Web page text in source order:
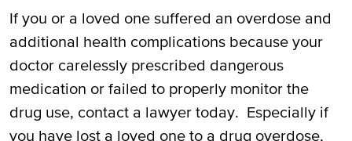
Call Our Houston Attorneys for
Prescription Overdose Victims and
Families
If you or a loved one suffered an overdose and
additional health complications because your
doctor carelessly prescribed dangerous
medication or failed to properly monitor the
drug use, contact a lawyer today. Especially if
you have lost a loved one to a drug overdose,